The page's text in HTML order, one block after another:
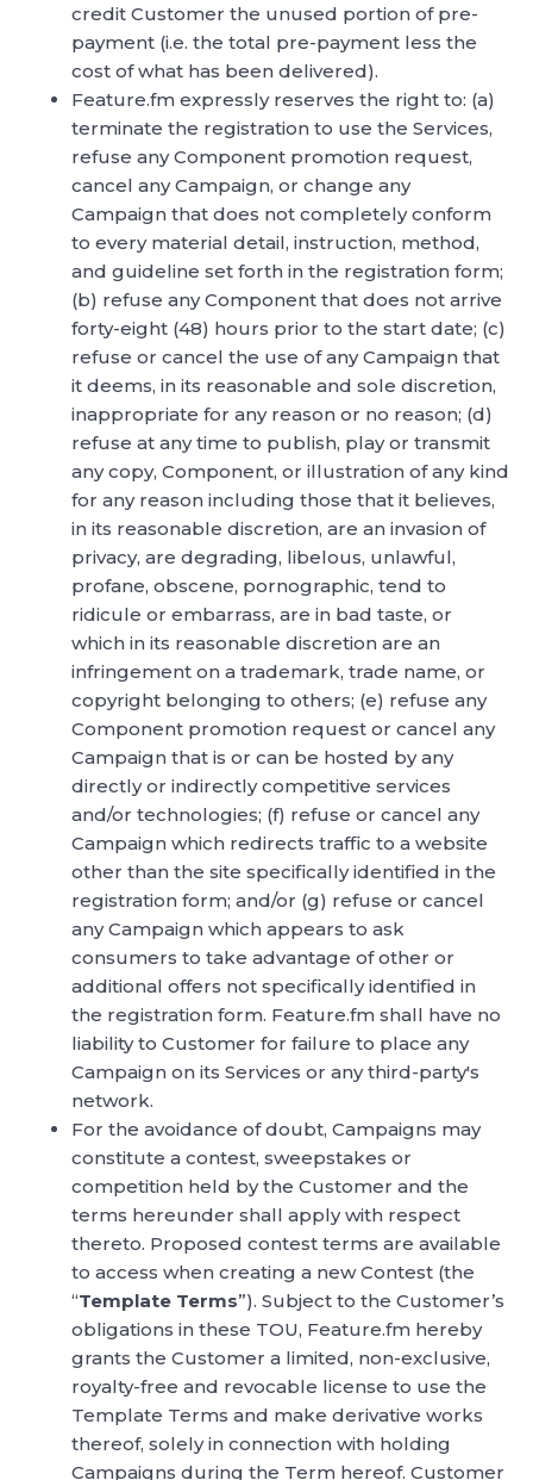
credit Customer the unused portion of pre-
payment (i.e. the total pre-payment less the
cost of what has been delivered).
Feature.fm expressly reserves the right to: (a)
terminate the registration to use the Services,
refuse any Component promotion request,
cancel any Campaign, or change any
Campaign that does not completely conform
to every material detail, instruction, method,
and guideline set forth in the registration form;
(b) refuse any Component that does not arrive
forty-eight (48) hours prior to the start date; (c)
refuse or cancel the use of any Campaign that
it deems, in its reasonable and sole discretion,
inappropriate for any reason or no reason; (d)
refuse at any time to publish, play or transmit
any copy, Component, or illustration of any kind
for any reason including those that it believes,
in its reasonable discretion, are an invasion of
privacy, are degrading, libelous, unlawful,
profane, obscene, pornographic, tend to
ridicule or embarrass, are in bad taste, or
which in its reasonable discretion are an
infringement on a trademark, trade name, or
copyright belonging to others; (e) refuse any
Component promotion request or cancel any
Campaign that is or can be hosted by any
directly or indirectly competitive services
and/or technologies; (f) refuse or cancel any
Campaign which redirects traffic to a website
other than the site specifically identified in the
registration form; and/or (g) refuse or cancel
any Campaign which appears to ask
consumers to take advantage of other or
additional offers not specifically identified in
the registration form. Feature.fm shall have no
liability to Customer for failure to place any
Campaign on its Services or any third-party's
network.
For the avoidance of doubt, Campaigns may
constitute a contest, sweepstakes or
competition held by the Customer and the
terms hereunder shall apply with respect
thereto. Proposed contest terms are available
to access when creating a new Contest (the
“Template Terms”). Subject to the Customer’s
obligations in these TOU, Feature.fm hereby
grants the Customer a limited, non-exclusive,
royalty-free and revocable license to use the
Template Terms and make derivative works
thereof, solely in connection with holding
Campaigns during the Term hereof. Customer